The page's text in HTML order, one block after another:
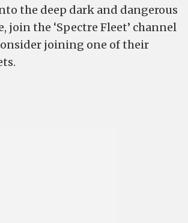
the deep dark and dangerous
join the ‘Spectre Fleet’ channel
joining one of their